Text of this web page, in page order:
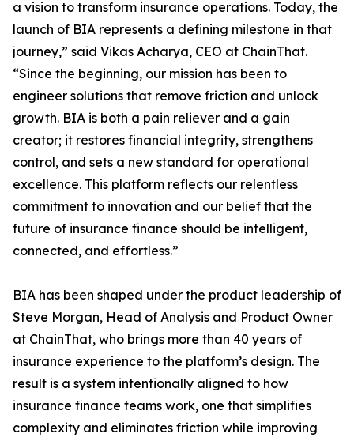
a vision to transform insurance operations. Today, the
launch of BIA represents a defining milestone in that
journey,” said Vikas Acharya, CEO at ChainThat.
“Since the beginning, our mission has been to
engineer solutions that remove friction and unlock
growth. BIA is both a pain reliever and a gain
creator; it restores financial integrity, strengthens
control, and sets a new standard for operational
excellence. This platform reflects our relentless
commitment to innovation and our belief that the
future of insurance finance should be intelligent,
connected, and effortless.”
BIA has been shaped under the product leadership of
Steve Morgan, Head of Analysis and Product Owner
at ChainThat, who brings more than 40 years of
insurance experience to the platform’s design. The
result is a system intentionally aligned to how
insurance finance teams work, one that simplifies
complexity and eliminates friction while improving